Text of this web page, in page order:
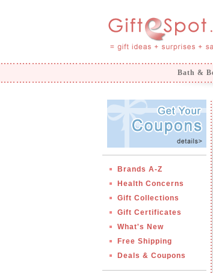
Bath &
Brands A-Z
Health Concerns
Gift Collections
Gift Certificates
What's New
Free Shipping
Deals & Coupons